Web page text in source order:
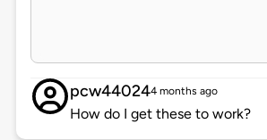
pcw440244 months ago
How do I get these to work?